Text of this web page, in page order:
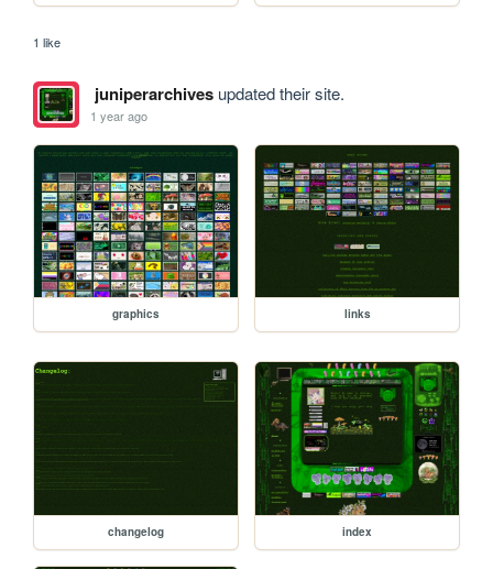
1 like
juniperarchivesupdated their site.
1 year ago
graphics links
changelog index